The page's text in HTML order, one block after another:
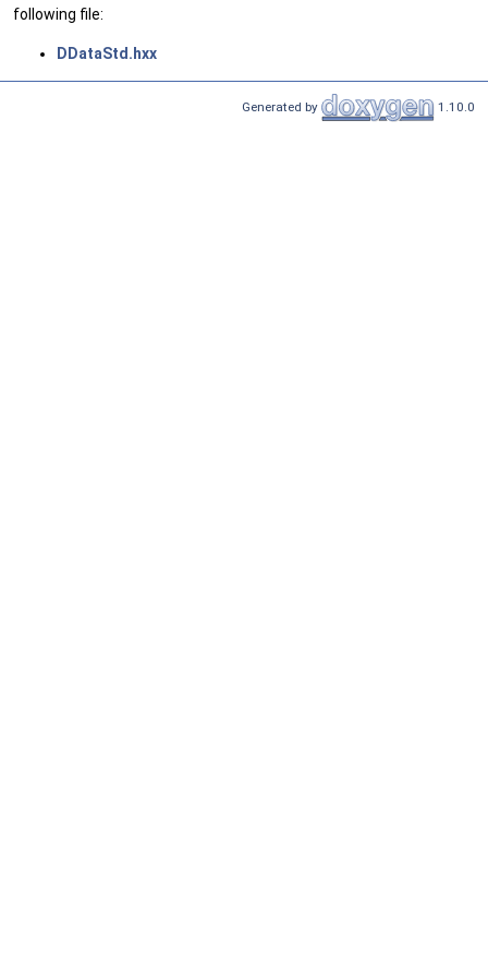
following file:
DDataStd.hxx
Generated by 1.10.0